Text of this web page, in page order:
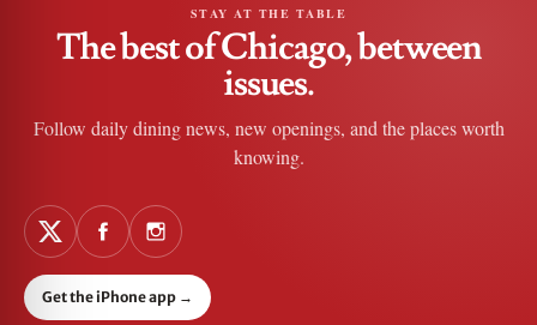
STAY AT THE TABLE
The best of Chicago, between
issues.
Follow daily dining news, new openings, and the places worth
knowing.
Get the iPhone app →